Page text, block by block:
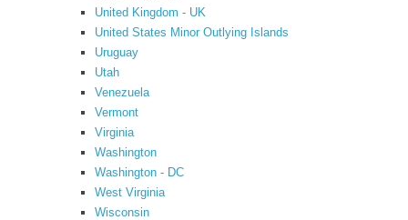
United Kingdom - UK
United States Minor Outlying Islands
Uruguay
Utah
Venezuela
Vermont
Virginia
Washington
Washington - DC
West Virginia
Wisconsin